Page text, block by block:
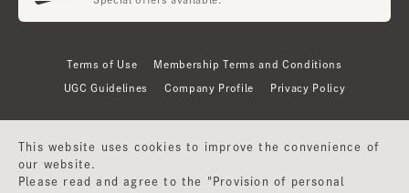
Terms of Use Membership Terms and Conditions
UGC Guidelines Company Profile Privacy Policy
This website uses cookies to improve the convenience of
our website.
Please read and agree to the "Provision of personal